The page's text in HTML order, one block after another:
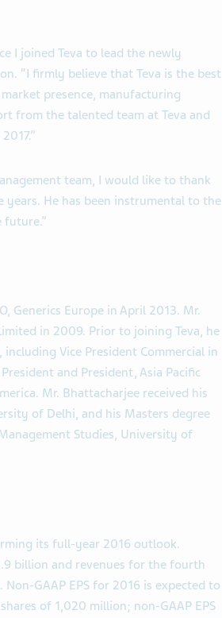
I joined Teva to lead the newly
“I firmly believe that Teva is the best
presence, manufacturing
from the talented team at Teva and
team, I would like to thank
He has been instrumental to the
future.”
Generics Europe in April 2013. Mr.
in 2009. Prior to joining Teva, he
Vice President Commercial in
and President, Asia Pacific
Mr. Bhattacharjee received his
of Delhi, and his Masters degree
Studies, University of
its full-year 2016 outlook.
billion and revenues for the fourth
GAAP EPS for 2016 is expected to
of 1,020 million; non-GAAP EPS